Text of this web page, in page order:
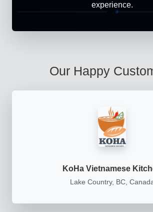
experience.
Our Happy
KoHa Vietnamese
Lake Country, BC,